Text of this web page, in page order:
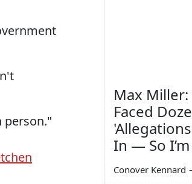
person."
Max
Faced
In — So
Conover Kennard